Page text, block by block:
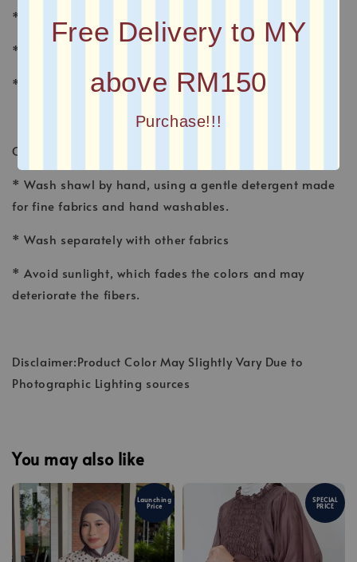
Free Delivery to MY
above RM150
Purchase!!!
* MATERIAL : CHIFFON
* FINISHING : Baby Seam
* Plain Long Shawl
CARE INSTRUCTION
* Wash shawl by hand, using a gentle detergent made
for fine fabrics and hand washables.
* Wash separately with other fabrics
* Avoid sunlight, which fades the colors and may
deteriorate the fibers.
Disclaimer:Product Color May Slightly Vary Due to
Photographic Lighting sources
You may also like
Launching
Price
SPECIAL
PRICE